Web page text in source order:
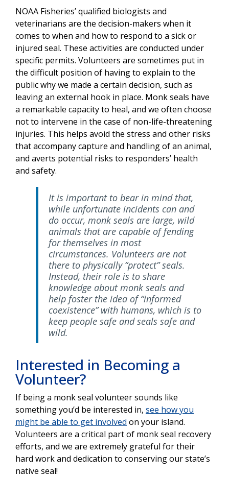
NOAA Fisheries’ qualified biologists and
veterinarians are the decision-makers when it
comes to when and how to respond to a sick or
injured seal. These activities are conducted under
specific permits. Volunteers are sometimes put in
the difficult position of having to explain to the
public why we made a certain decision, such as
leaving an external hook in place. Monk seals have
a remarkable capacity to heal, and we often choose
not to intervene in the case of non-life-threatening
injuries. This helps avoid the stress and other risks
that accompany capture and handling of an animal,
and averts potential risks to responders’ health
and safety.
It is important to bear in mind that,
while unfortunate incidents can and
do occur, monk seals are large, wild
animals that are capable of fending
for themselves in most
circumstances. Volunteers are not
there to physically “protect” seals.
Instead, their role is to share
knowledge about monk seals and
help foster the idea of “informed
coexistence” with humans, which is to
keep people safe and seals safe and
wild.
Interested in Becoming a
Volunteer?
If being a monk seal volunteer sounds like
something you’d be interested in, see how you
might be able to get involved on your island.
Volunteers are a critical part of monk seal recovery
efforts, and we are extremely grateful for their
hard work and dedication to conserving our state’s
native seal!